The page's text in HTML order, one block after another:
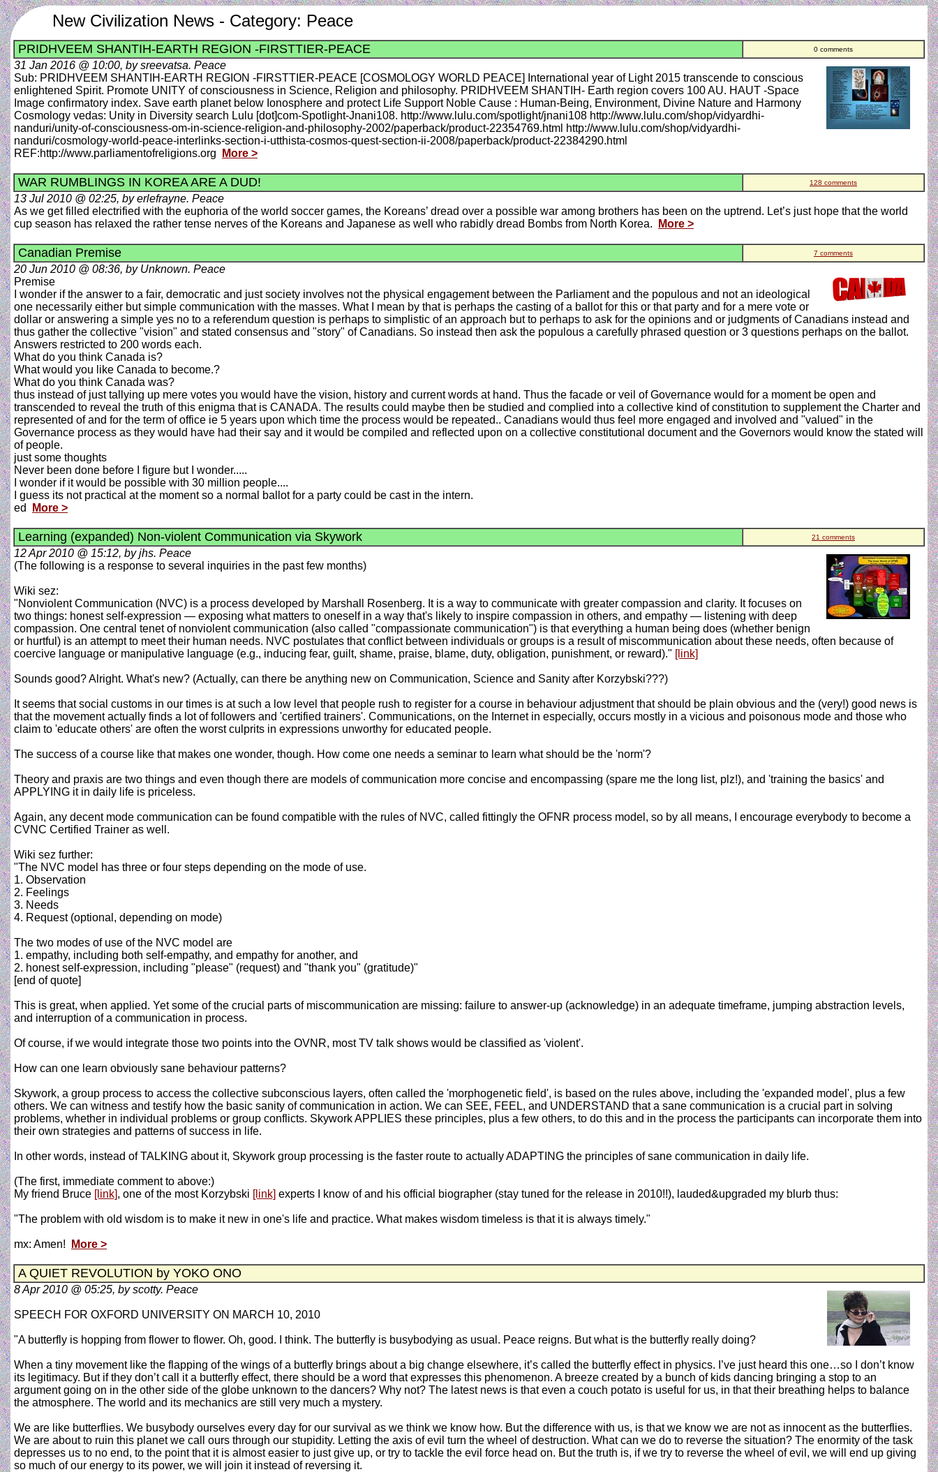
New Civilization News - Category: Peace
PRIDHVEEM SHANTIH-EARTH REGION -FIRSTTIER-PEACE 0 comments
31 Jan 2016 @ 10:00, by sreevatsa. Peace
Sub: PRIDHVEEM SHANTIH-EARTH REGION -FIRSTTIER-PEACE [COSMOLOGY WORLD PEACE] International year of Light 2015 transcende to conscious
enlightened Spirit. Promote UNITY of consciousness in Science, Religion and philosophy. PRIDHVEEM SHANTIH- Earth region covers 100 AU. HAUT -Space
Image confirmatory index. Save earth planet below Ionosphere and protect Life Support Noble Cause : Human-Being, Environment, Divine Nature and Harmony
Cosmology vedas: Unity in Diversity search Lulu [dot]com-Spotlight-Jnani108. http://www.lulu.com/spotlight/jnani108 http://www.lulu.com/shop/vidyardhi-
nanduri/unity-of-consciousness-om-in-science-religion-and-philosophy-2002/paperback/product-22354769.html http://www.lulu.com/shop/vidyardhi-
nanduri/cosmology-world-peace-interlinks-section-i-utthista-cosmos-quest-section-ii-2008/paperback/product-22384290.html
REF:http://www.parliamentofreligions.org
More >
WAR RUMBLINGS IN KOREA ARE A DUD! 128 comments
13 Jul 2010 @ 02:25, by erlefrayne. Peace
As we get filled electrified with the euphoria of the world soccer games, the Koreans’ dread over a possible war among brothers has been on the uptrend. Let’s just hope that the world
cup season has relaxed the rather tense nerves of the Koreans and Japanese as well who rabidly dread Bombs from North Korea.
More >
Canadian Premise 7 comments
20 Jun 2010 @ 08:36, by Unknown. Peace
Premise
I wonder if the answer to a fair, democratic and just society involves not the physical engagement between the Parliament and the populous and not an ideological
one necessarily either but simple communication with the masses. What I mean by that is perhaps the casting of a ballot for this or that party and for a mere vote or
dollar or answering a simple yes no to a referendum question is perhaps to simplistic of an approach but to perhaps to ask for the opinions and or judgments of Canadians instead and
thus gather the collective "vision" and stated consensus and "story" of Canadians. So instead then ask the populous a carefully phrased question or 3 questions perhaps on the ballot.
Answers restricted to 200 words each.
What do you think Canada is?
What would you like Canada to become.?
What do you think Canada was?
thus instead of just tallying up mere votes you would have the vision, history and current words at hand. Thus the facade or veil of Governance would for a moment be open and
transcended to reveal the truth of this enigma that is CANADA. The results could maybe then be studied and complied into a collective kind of constitution to supplement the Charter and
represented of and for the term of office ie 5 years upon which time the process would be repeated.. Canadians would thus feel more engaged and involved and "valued" in the
Governance process as they would have had their say and it would be compiled and reflected upon on a collective constitutional document and the Governors would know the stated will
of people.
just some thoughts
Never been done before I figure but I wonder.....
I wonder if it would be possible with 30 million people....
I guess its not practical at the moment so a normal ballot for a party could be cast in the intern.
ed
More >
Learning (expanded) Non-violent Communication via Skywork 21 comments
12 Apr 2010 @ 15:12, by jhs. Peace
(The following is a response to several inquiries in the past few months)
Wiki sez:
"Nonviolent Communication (NVC) is a process developed by Marshall Rosenberg. It is a way to communicate with greater compassion and clarity. It focuses on
two things: honest self-expression — exposing what matters to oneself in a way that's likely to inspire compassion in others, and empathy — listening with deep
compassion. One central tenet of nonviolent communication (also called "compassionate communication") is that everything a human being does (whether benign
or hurtful) is an attempt to meet their human needs. NVC postulates that conflict between individuals or groups is a result of miscommunication about these needs, often because of
coercive language or manipulative language (e.g., inducing fear, guilt, shame, praise, blame, duty, obligation, punishment, or reward)." [link]
Sounds good? Alright. What's new? (Actually, can there be anything new on Communication, Science and Sanity after Korzybski???)
It seems that social customs in our times is at such a low level that people rush to register for a course in behaviour adjustment that should be plain obvious and the (very!) good news is
that the movement actually finds a lot of followers and 'certified trainers'. Communications, on the Internet in especially, occurs mostly in a vicious and poisonous mode and those who
claim to 'educate others' are often the worst culprits in expressions unworthy for educated people.
The success of a course like that makes one wonder, though. How come one needs a seminar to learn what should be the 'norm'?
Theory and praxis are two things and even though there are models of communication more concise and encompassing (spare me the long list, plz!), and 'training the basics' and
APPLYING it in daily life is priceless.
Again, any decent mode communication can be found compatible with the rules of NVC, called fittingly the OFNR process model, so by all means, I encourage everybody to become a
CVNC Certified Trainer as well.
Wiki sez further:
"The NVC model has three or four steps depending on the mode of use.
1. Observation
2. Feelings
3. Needs
4. Request (optional, depending on mode)
The two modes of use of the NVC model are
1. empathy, including both self-empathy, and empathy for another, and
2. honest self-expression, including "please" (request) and "thank you" (gratitude)"
[end of quote]
This is great, when applied. Yet some of the crucial parts of miscommunication are missing: failure to answer-up (acknowledge) in an adequate timeframe, jumping abstraction levels,
and interruption of a communication in process.
Of course, if we would integrate those two points into the OVNR, most TV talk shows would be classified as 'violent'.
How can one learn obviously sane behaviour patterns?
Skywork, a group process to access the collective subconscious layers, often called the 'morphogenetic field', is based on the rules above, including the 'expanded model', plus a few
others. We can witness and testify how the basic sanity of communication in action. We can SEE, FEEL, and UNDERSTAND that a sane communication is a crucial part in solving
problems, whether in individual problems or group conflicts. Skywork APPLIES these principles, plus a few others, to do this and in the process the participants can incorporate them into
their own strategies and patterns of success in life.
In other words, instead of TALKING about it, Skywork group processing is the faster route to actually ADAPTING the principles of sane communication in daily life.
(The first, immediate comment to above:)
My friend Bruce [link], one of the most Korzybski [link] experts I know of and his official biographer (stay tuned for the release in 2010!!), lauded&upgraded my blurb thus:
"The problem with old wisdom is to make it new in one's life and practice. What makes wisdom timeless is that it is always timely."
mx: Amen! More >
A QUIET REVOLUTION by YOKO ONO
8 Apr 2010 @ 05:25, by scotty. Peace
SPEECH FOR OXFORD UNIVERSITY ON MARCH 10, 2010
"A butterfly is hopping from flower to flower. Oh, good. I think. The butterfly is busybodying as usual. Peace reigns. But what is the butterfly really doing?
When a tiny movement like the flapping of the wings of a butterfly brings about a big change elsewhere, it’s called the butterfly effect in physics. I’ve just heard this one…so I don’t know
its legitimacy. But if they don’t call it a butterfly effect, there should be a word that expresses this phenomenon. A breeze created by a bunch of kids dancing bringing a stop to an
argument going on in the other side of the globe unknown to the dancers? Why not? The latest news is that even a couch potato is useful for us, in that their breathing helps to balance
the atmosphere. The world and its mechanics are still very much a mystery.
We are like butterflies. We busybody ourselves every day for our survival as we think we know how. But the difference with us, is that we know we are not as innocent as the butterflies.
We are about to ruin this planet we call ours through our stupidity. Letting the axis of evil turn the wheel of destruction. What can we do to reverse the situation? The enormity of the task
depresses us to no end, to the point that it is almost easier to just give up, or try to tackle the evil force head on. But the truth is, if we try to reverse the wheel of evil, we will end up giving
so much of our energy to its power, we will join it instead of reversing it.